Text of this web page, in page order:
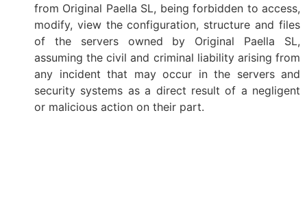
from Original Paella SL, being forbidden to access,
modify, view the configuration, structure and files
of the servers owned by Original Paella SL,
assuming the civil and criminal liability arising from
any incident that may occur in the servers and
security systems as a direct result of a negligent
or malicious action on their part.